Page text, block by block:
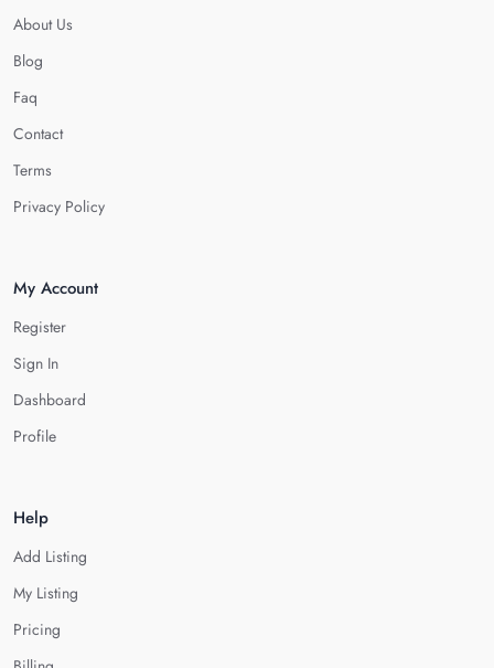
About Us
Blog
Faq
Contact
Terms
Privacy Policy
My Account
Register
Sign In
Dashboard
Profile
Help
Add Listing
My Listing
Pricing